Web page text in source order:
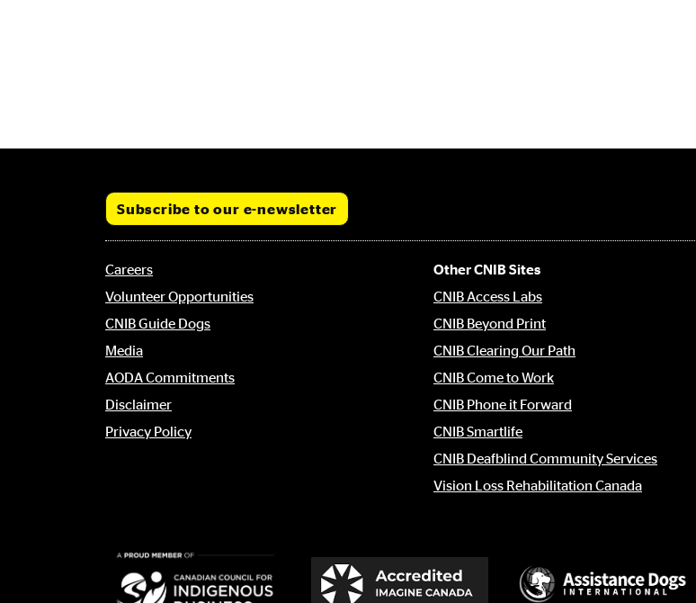
Subscribe to our e-newsletter
Footer
menu
Careers
Volunteer Opportunities
CNIB Guide Dogs
Media
AODA Commitments
Disclaimer
Privacy Policy
Other CNIB Sites
CNIB Access Labs
CNIB Beyond Print
CNIB Clearing Our Path
CNIB Come to Work
CNIB Phone it Forward
CNIB Smartlife
CNIB Deafblind Community Services
Vision Loss Rehabilitation Canada